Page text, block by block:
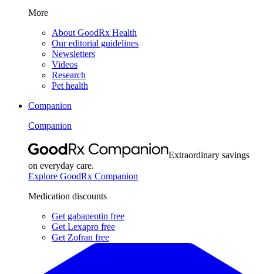
More
About GoodRx Health
Our editorial guidelines
Newsletters
Videos
Research
Pet health
Companion
Companion
Extraordinary savings
on everyday care.
Explore GoodRx Companion
Medication discounts
Get gabapentin free
Get Lexapro free
Get Zofran free